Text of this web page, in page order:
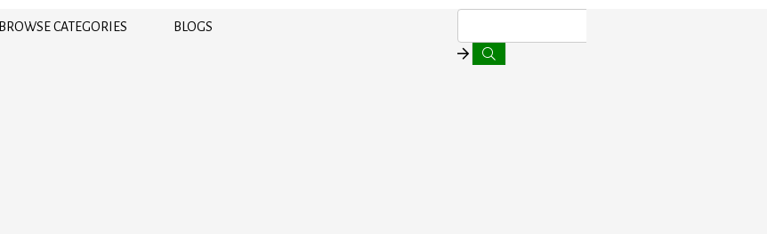
BROWSE CATEGORIES BLOGS